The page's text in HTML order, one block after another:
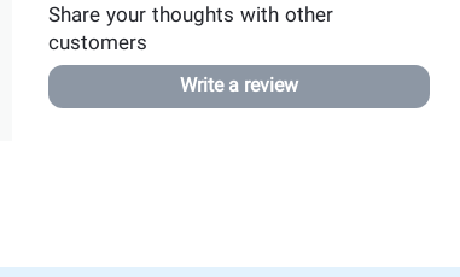
Share your thoughts with other
customers
Write a review